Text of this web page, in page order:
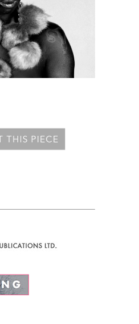
THIS PIECE